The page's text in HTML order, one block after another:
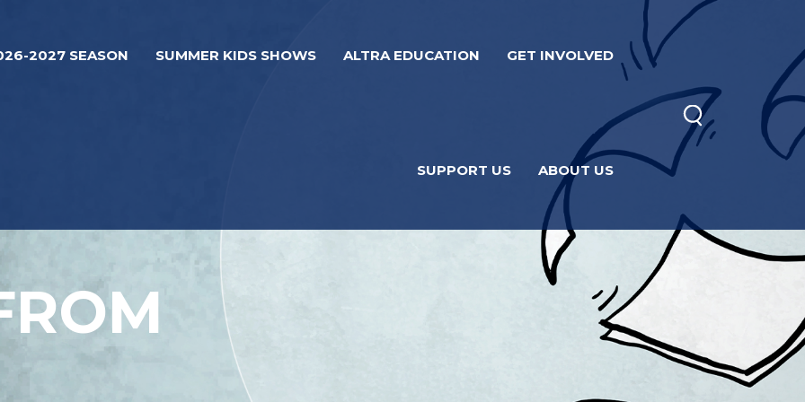
2027 SEASON SUMMER KIDS SHOWS ALTRA EDUCATION GET INVOLVED
SUPPORT US ABOUT US